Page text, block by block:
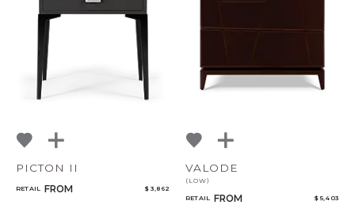
NoName
PICTON II
RETAIL FROM $ 3,862
VALODE
(LOW)
RETAIL FROM $ 5,403
Add to ProjectPlan
Qty